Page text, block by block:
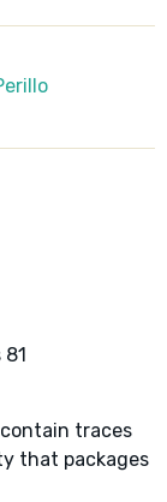
contain traces
that packages